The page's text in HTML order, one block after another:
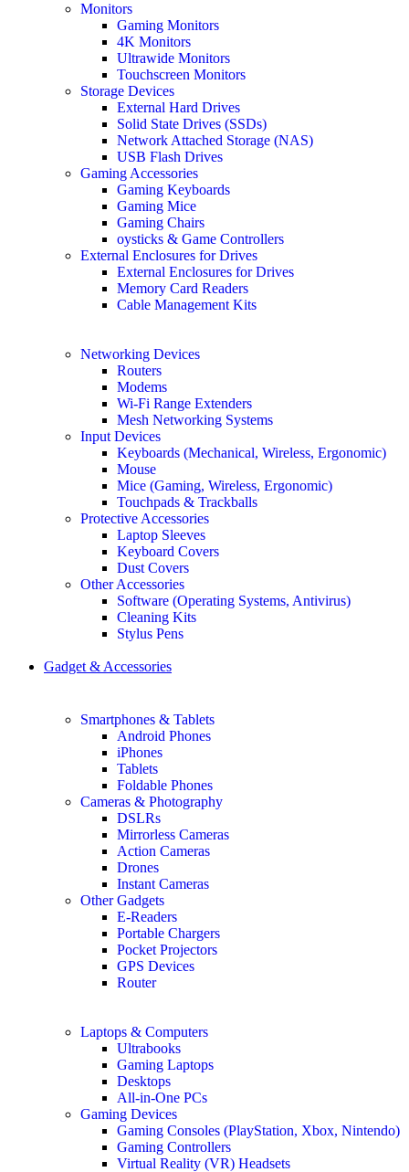
Monitors
Gaming Monitors
4K Monitors
Ultrawide Monitors
Touchscreen Monitors
Storage Devices
External Hard Drives
Solid State Drives (SSDs)
Network Attached Storage (NAS)
USB Flash Drives
Gaming Accessories
Gaming Keyboards
Gaming Mice
Gaming Chairs
oysticks & Game Controllers
External Enclosures for Drives
External Enclosures for Drives
Memory Card Readers
Cable Management Kits
Networking Devices
Routers
Modems
Wi-Fi Range Extenders
Mesh Networking Systems
Input Devices
Keyboards (Mechanical, Wireless, Ergonomic)
Mouse
Mice (Gaming, Wireless, Ergonomic)
Touchpads & Trackballs
Protective Accessories
Laptop Sleeves
Keyboard Covers
Dust Covers
Other Accessories
Software (Operating Systems, Antivirus)
Cleaning Kits
Stylus Pens
Gadget & Accessories
Smartphones & Tablets
Android Phones
iPhones
Tablets
Foldable Phones
Cameras & Photography
DSLRs
Mirrorless Cameras
Action Cameras
Drones
Instant Cameras
Other Gadgets
E-Readers
Portable Chargers
Pocket Projectors
GPS Devices
Router
Laptops & Computers
Ultrabooks
Gaming Laptops
Desktops
All-in-One PCs
Gaming Devices
Gaming Consoles (PlayStation, Xbox, Nintendo)
Gaming Controllers
Virtual Reality (VR) Headsets